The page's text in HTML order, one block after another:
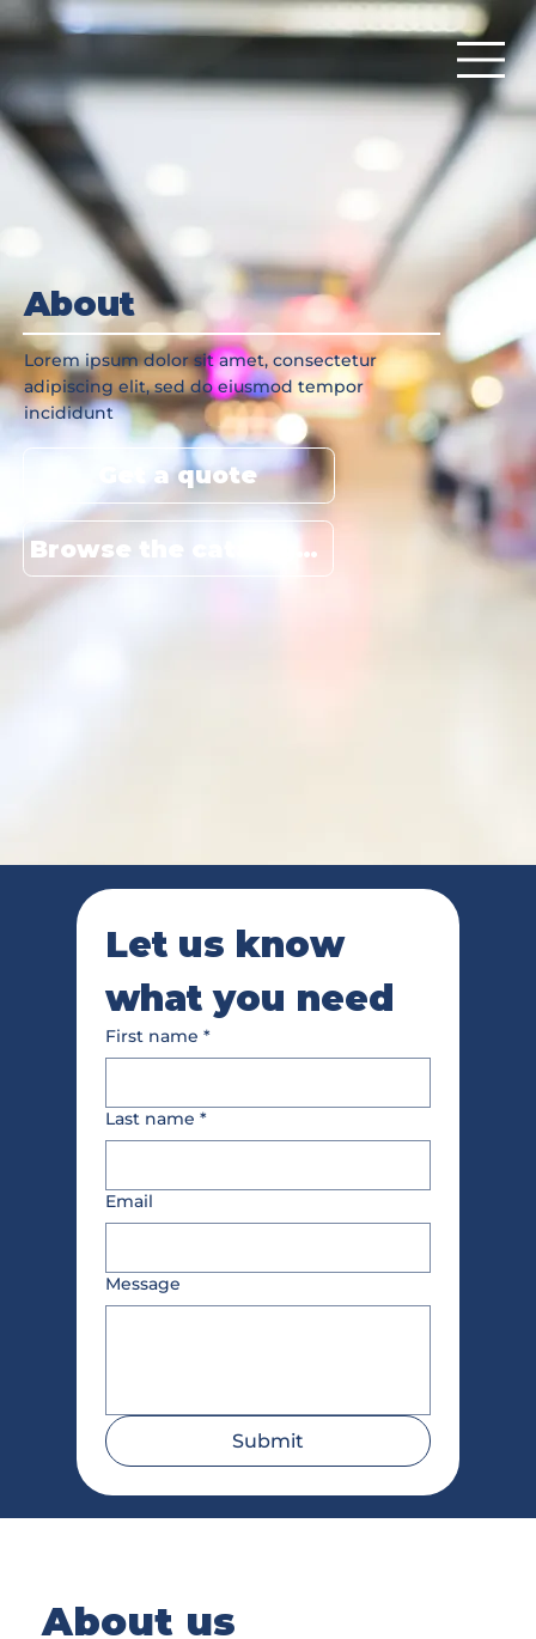
About
Lorem ipsum dolor sit amet, consectetur
adipiscing elit, sed do eiusmod tempor
incididunt
Get a quote
Browse the catalogue
About us
Let us know
what you need
First name *
Last name *
Email
Message
Submit